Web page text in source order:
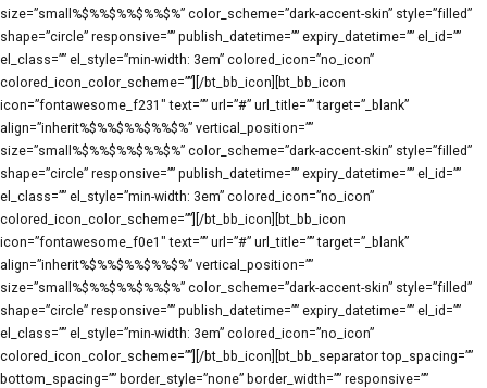
size=”small%$%%$%%$%%$%” color_scheme=”dark-accent-skin” style=”filled”
shape=”circle” responsive=”” publish_datetime=”” expiry_datetime=”” el_id=””
el_class=”” el_style=”min-width: 3em” colored_icon=”no_icon”
colored_icon_color_scheme=””][/bt_bb_icon][bt_bb_icon
icon=”fontawesome_f231″ text=”” url=”#” url_title=”” target=”_blank”
align=”inherit%$%%$%%$%%$%” vertical_position=””
size=”small%$%%$%%$%%$%” color_scheme=”dark-accent-skin” style=”filled”
shape=”circle” responsive=”” publish_datetime=”” expiry_datetime=”” el_id=””
el_class=”” el_style=”min-width: 3em” colored_icon=”no_icon”
colored_icon_color_scheme=””][/bt_bb_icon][bt_bb_icon
icon=”fontawesome_f0e1″ text=”” url=”#” url_title=”” target=”_blank”
align=”inherit%$%%$%%$%%$%” vertical_position=””
size=”small%$%%$%%$%%$%” color_scheme=”dark-accent-skin” style=”filled”
shape=”circle” responsive=”” publish_datetime=”” expiry_datetime=”” el_id=””
el_class=”” el_style=”min-width: 3em” colored_icon=”no_icon”
colored_icon_color_scheme=””][/bt_bb_icon][bt_bb_separator top_spacing=””
bottom_spacing=”” border_style=”none” border_width=”” responsive=””